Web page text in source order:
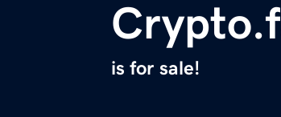
is for sale!